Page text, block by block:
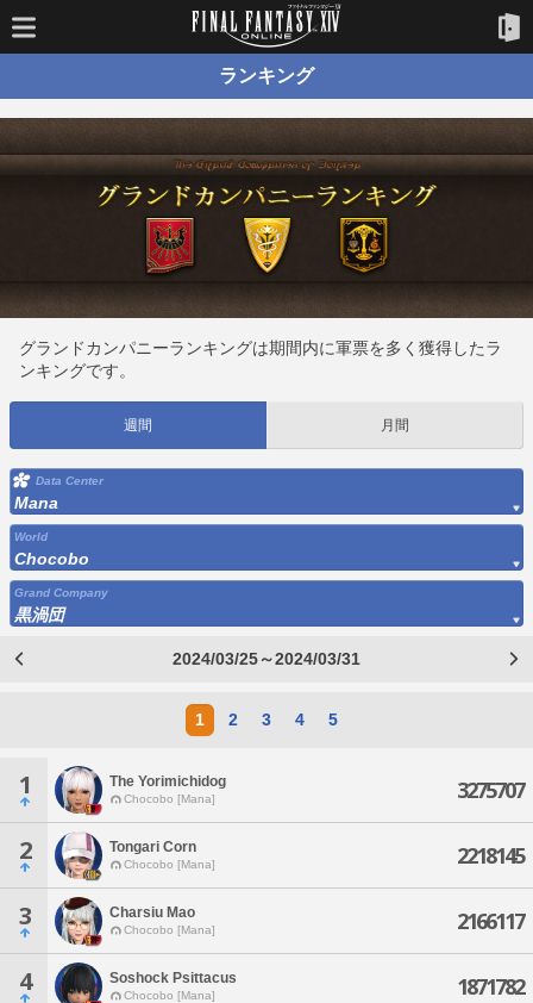
ランキング
グランドカンパニーランキングは期間内に軍票を多く獲得したラ
ンキングです。
週間 月間
Data Center
Mana
World
Chocobo
Grand Company
黒渦団
2024/03/25～2024/03/31
1 2 3 4 5
1 The Yorimichidog
Chocobo [Mana] 3275707
2 Tongari Corn
Chocobo [Mana] 2218145
3 Charsiu Mao
Chocobo [Mana] 2166117
4 Soshock Psittacus
Chocobo [Mana] 1871782